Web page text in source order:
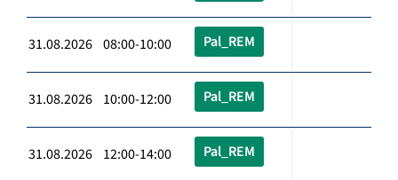
31.08.2026 08:00-10:00 Pal_REM
31.08.2026 10:00-12:00 Pal_REM
31.08.2026 12:00-14:00 Pal_REM